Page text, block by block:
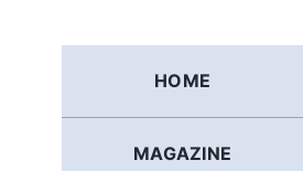
HOME
MAGAZINE